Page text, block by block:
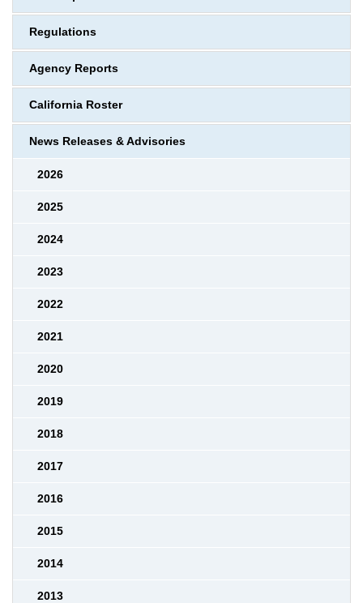
Regulations
Agency Reports
California Roster
News Releases & Advisories
2026
2025
2024
2023
2022
2021
2020
2019
2018
2017
2016
2015
2014
2013